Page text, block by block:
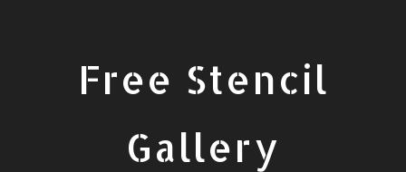
Free Stencil
Gallery